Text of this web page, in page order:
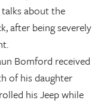
talks about the
after being severely
Bomford received
of his daughter
his Jeep while